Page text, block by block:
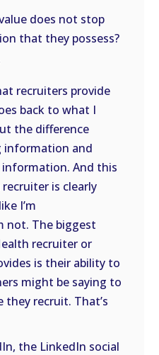
does not stop
that they possess?
recruiters provide
back to what I
the difference
information and
And this
is clearly
I’m
not. The biggest
recruiter or
is their ability to
might be saying to
they recruit. That’s
the LinkedIn social